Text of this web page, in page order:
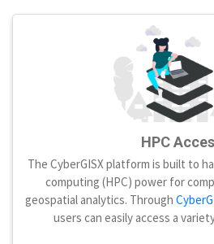
HPC
The CyberGISX platform is built to
computing (HPC) power for
geospatial analytics. Through
users can easily access a